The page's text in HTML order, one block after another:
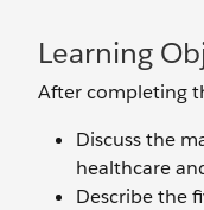
Learning
After completing
Discuss the
healthcare
Describe the